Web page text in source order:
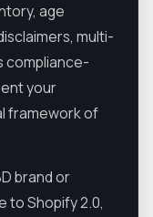
age
multi-
compliance-
your
framework of
brand or
to Shopify 2.0,